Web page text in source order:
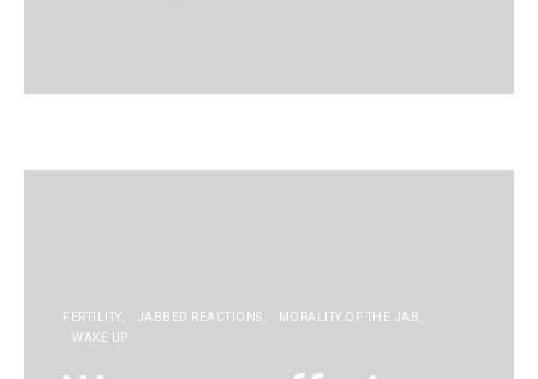
FERTILITY JABBED REACTIONS
MORALITY OF THE JAB
WAKE UP